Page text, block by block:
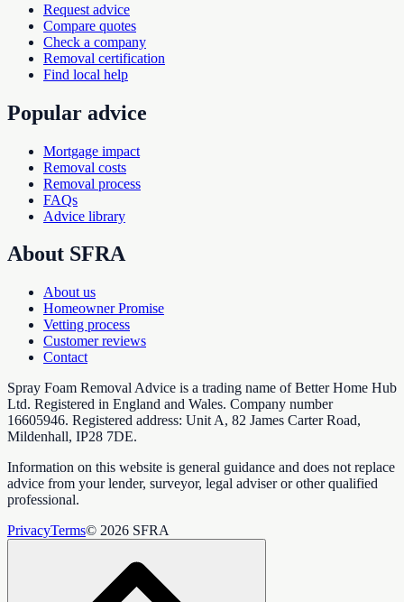
Request advice
Compare quotes
Check a company
Removal certification
Find local help
Popular advice
Mortgage impact
Removal costs
Removal process
FAQs
Advice library
About SFRA
About us
Homeowner Promise
Vetting process
Customer reviews
Contact
Spray Foam Removal Advice is a trading name of Better Home Hub
Ltd. Registered in England and Wales. Company number
16605946. Registered address: Unit A, 82 James Carter Road,
Mildenhall, IP28 7DE.
Information on this website is general guidance and does not replace
advice from your lender, surveyor, legal adviser or other qualified
professional.
PrivacyTerms© 2026 SFRA